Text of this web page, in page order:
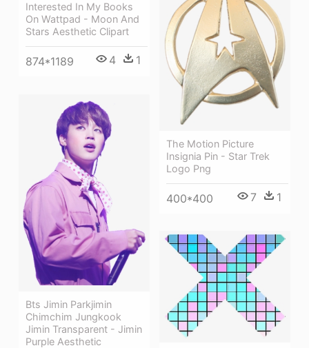
Interested In My Books
On Wattpad - Moon And
Stars Aesthetic Clipart
874*1189 4 1
The Motion Picture
Insignia Pin - Star Trek
Logo Png
400*400 7 1
Bts Jimin Parkjimin
Chimchim Jungkook
Jimin Transparent - Jimin
Purple Aesthetic